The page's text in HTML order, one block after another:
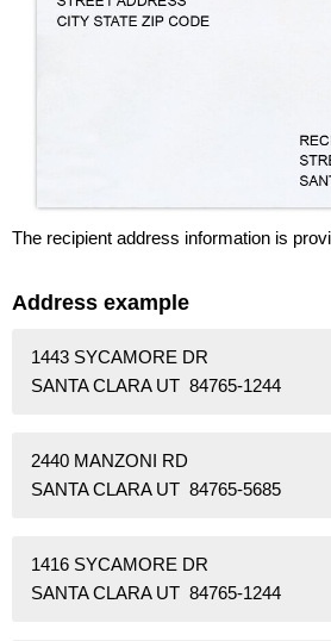
The recipient address information is
Address example
1443 SYCAMORE DR
SANTA CLARA UT 84765-1244
2440 MANZONI RD
SANTA CLARA UT 84765-5685
1416 SYCAMORE DR
SANTA CLARA UT 84765-1244